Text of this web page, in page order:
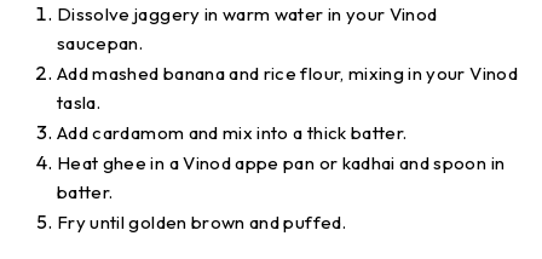
Dissolve jaggery in warm water in your Vinod
saucepan.
Add mashed banana and rice flour, mixing in yourVinod
tasla.
Add cardamom and mix into a thick batter.
Heat ghee in aVinod appe pan or kadhai and spoon in
batter.
Fry until golden brown and puffed.